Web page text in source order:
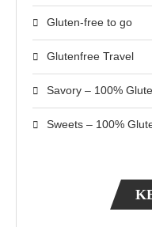
Gluten-free to go
Glutenfree Travel
Savory – 100%
Sweets – 100%